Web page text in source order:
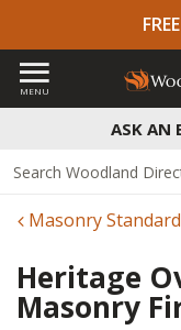
ASK AN
MENU
Masonry
Heritage
Masonry